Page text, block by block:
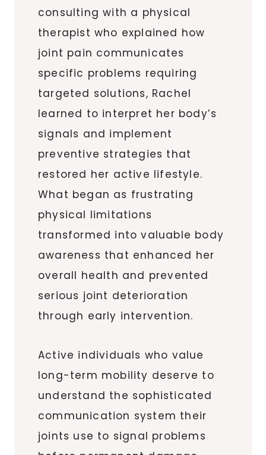
consulting with a physical
therapist who explained how
joint pain communicates
specific problems requiring
targeted solutions, Rachel
learned to interpret her body’s
signals and implement
preventive strategies that
restored her active lifestyle.
What began as frustrating
physical limitations
transformed into valuable body
awareness that enhanced her
overall health and prevented
serious joint deterioration
through early intervention.
Active individuals who value
long-term mobility deserve to
understand the sophisticated
communication system their
joints use to signal problems